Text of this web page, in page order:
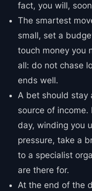
fact, you will,
The smartest
small, set a
touch money you
all: do not chase
ends well.
A bet should stay
source of
day, winding you
pressure, take a
to a specialist
are there for.
At the end of the